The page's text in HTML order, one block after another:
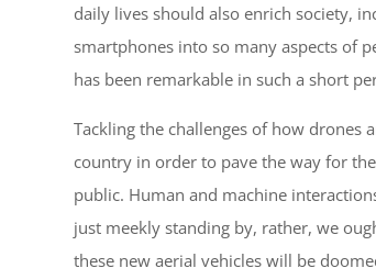
daily lives should also enrich society,
smartphones into so many aspects of
has been remarkable in such a short
Tackling the challenges of how
country in order to pave the way for
public. Human and machine
just meekly standing by, rather, we
these new aerial vehicles will be